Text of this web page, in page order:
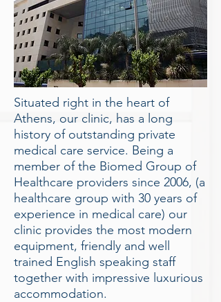
Situated right in the heart of
Athens, our clinic, has a long
history of outstanding private
medical care service. Being a
member of the Biomed Group of
Healthcare providers since 2006, (a
healthcare group with 30 years of
experience in medical care) our
clinic provides the most modern
equipment, friendly and well
trained English speaking staff
together with impressive luxurious
accommodation.